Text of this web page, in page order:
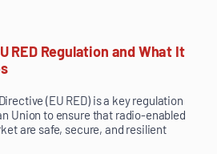
RED Regulation and What It
(EU RED) is a key regulation
Union to ensure that radio-enabled
are safe, secure, and resilient